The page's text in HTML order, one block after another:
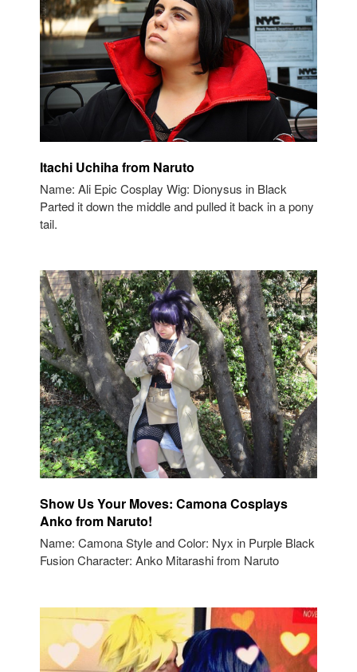
Itachi Uchiha from Naruto
Name: Ali Epic Cosplay Wig: Dionysus in Black
Parted it down the middle and pulled it back in a pony
tail.
Show Us Your Moves: Camona Cosplays
Anko from Naruto!
Name: Camona Style and Color: Nyx in Purple Black
Fusion Character: Anko Mitarashi from Naruto